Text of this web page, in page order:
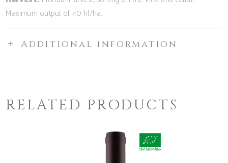
Maximum output of 40 hl/ha.
Additional information
RELATED PRODUCTS